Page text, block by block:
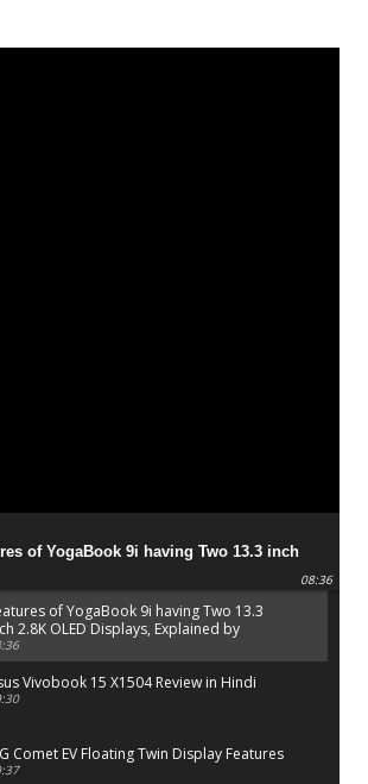
of YogaBook 9i having Two 13.3 inch
OLED Displays, Explained by Lenovo official
08:36
of YogaBook 9i having Two 13.3
2.8K OLED Displays, Explained by
official
Vivobook 15 X1504 Review in Hindi
Comet EV Floating Twin Display Features